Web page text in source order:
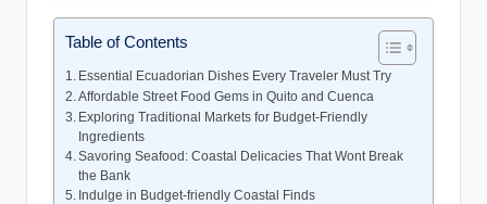
Table of Contents
Essential Ecuadorian Dishes Every Traveler Must Try
Affordable Street Food Gems in Quito and Cuenca
Exploring Traditional ⁣Markets for Budget-Friendly
Ingredients
Savoring Seafood: ⁤Coastal Delicacies That Wont Break
the​ Bank
Indulge in Budget-friendly Coastal Finds